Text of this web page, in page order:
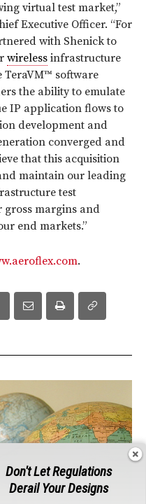
virtual test market,”
Executive Officer. “For
with Shenick to
wireless infrastructure
TeraVM™ software
the ability to emulate
IP application flows to
development and
converged and
that this acquisition
maintain our leading
test
gross margins and
end markets.”
.
Don't Let Regulations
Derail Your Designs